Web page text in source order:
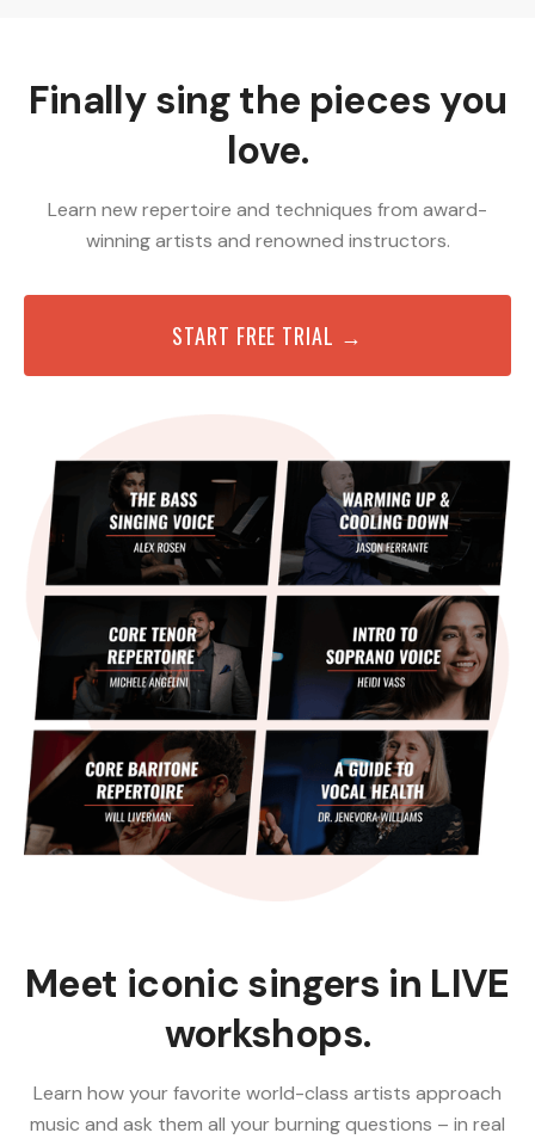
Finally sing the pieces you
love.
Learn new repertoire and techniques from award-
winning artists and renowned instructors.
START FREE TRIAL →
Meet iconic singers in LIVE
workshops.
Learn how your favorite world-class artists approach
music and ask them all your burning questions – in real